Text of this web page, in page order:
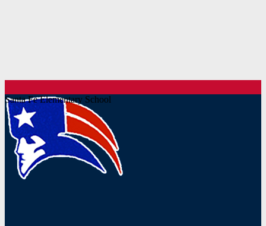
Santa Fe Elementary School